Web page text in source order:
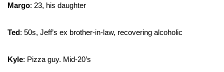
Margo: 23, his daughter
Ted: 50s, Jeff’s ex brother-in-law, recovering alcoholic
Kyle: Pizza guy. Mid-20’s